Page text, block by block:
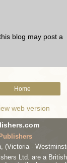
blog may post a
Home
web version
(Victoria -
Ltd. are a